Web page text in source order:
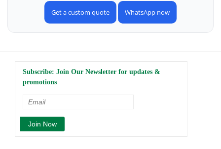
Get a custom quote WhatsApp now
Subscribe: Join Our Newsletter for updates &
promotions